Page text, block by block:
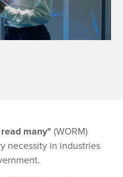
many" (WORM)
necessity in industries